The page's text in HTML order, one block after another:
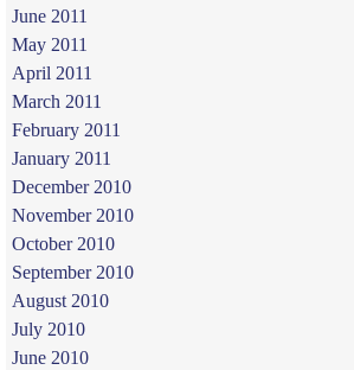
June 2011
May 2011
April 2011
March 2011
February 2011
January 2011
December 2010
November 2010
October 2010
September 2010
August 2010
July 2010
June 2010